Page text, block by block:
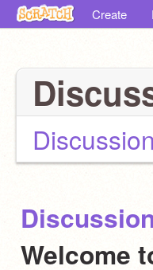
Create
Welcome